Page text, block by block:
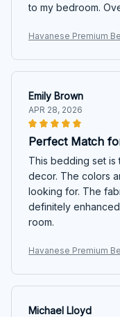
to my bedroom.
Havanese Premium
Emily Brown
APR 28, 2026
Perfect Match
This bedding set
decor. The colors
looking for. The
definitely
room.
Havanese Premium
Michael Lloyd